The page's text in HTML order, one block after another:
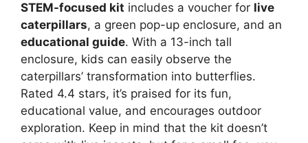
STEM-focused kit includes a voucher for live
caterpillars, a green pop-up enclosure, and an
educational guide. With a 13-inch tall
enclosure, kids can easily observe the
caterpillars’ transformation into butterflies.
Rated 4.4 stars, it’s praised for its fun,
educational value, and encourages outdoor
exploration. Keep in mind that the kit doesn’t